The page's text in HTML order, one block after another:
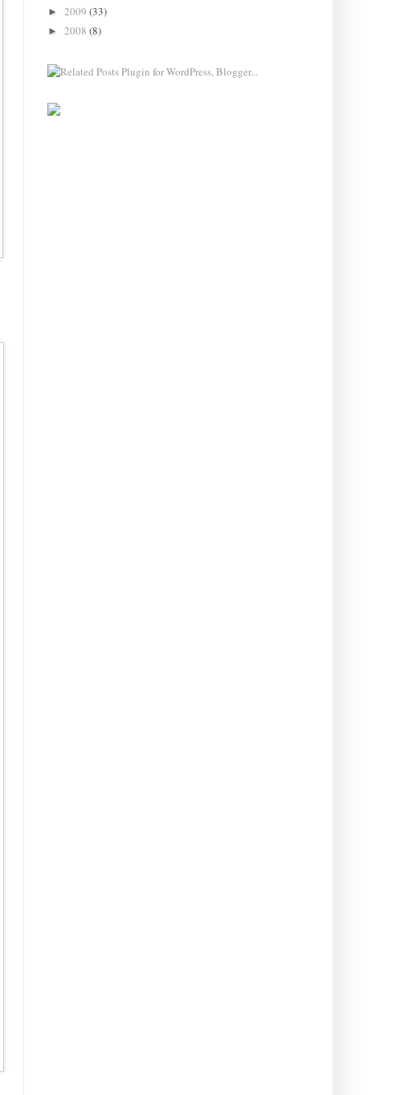
► 2009 (33)
► 2008 (8)